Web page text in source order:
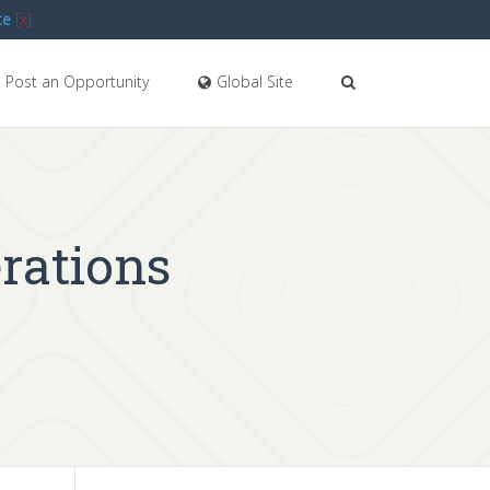
Post an Opportunity Global Site
[x]